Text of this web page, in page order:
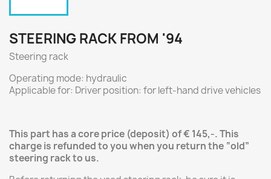
STEERING RACK FROM '94
Steering rack
Operating mode: hydraulic
Applicable for: Driver position: for left-hand drive vehicles
This part has a core price (deposit) of € 145,-.This
charge is refunded to you when you return the “old”
steering rackto us.